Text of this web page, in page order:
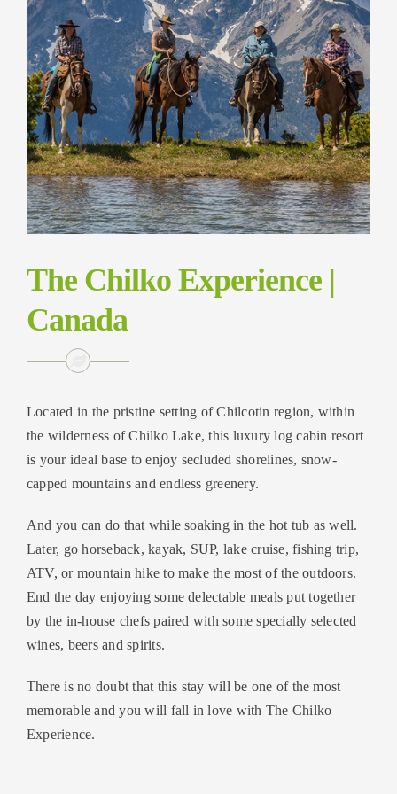
The Chilko Experience |
Canada
Located in the pristine setting of Chilcotin region, within
the wilderness of Chilko Lake, this luxury log cabin resort
is your ideal base to enjoy secluded shorelines, snow-
capped mountains and endless greenery.
And you can do that while soaking in the hot tub as well.
Later, go horseback, kayak, SUP, lake cruise, fishing trip,
ATV, or mountain hike to make the most of the outdoors.
End the day enjoying some delectable meals put together
by the in-house chefs paired with some specially selected
wines, beers and spirits.
There is no doubt that this stay will be one of the most
memorable and you will fall in love with The Chilko
Experience.